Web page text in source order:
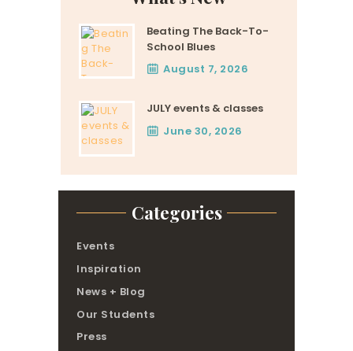
Beating The Back-To-
School Blues
August 7, 2026
JULY events & classes
June 30, 2026
Categories
Events
Inspiration
News + Blog
Our Students
Press